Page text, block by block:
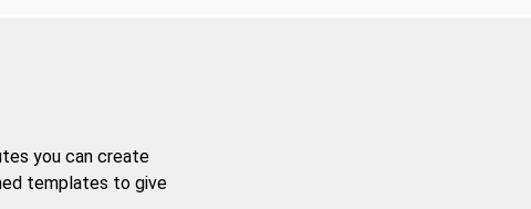
you can create
templates to give